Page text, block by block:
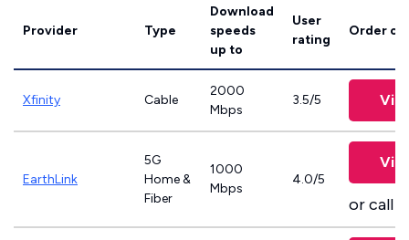
Provider Type
Download
speeds
up to
User
rating
Order
Xfinity Cable
2000
Mbps
3.5/5
EarthLink
5G
Home &
Fiber
1000
Mbps
4.0/5
or call